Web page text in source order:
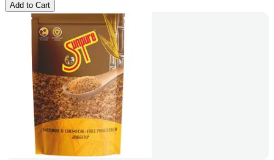
Add to Cart